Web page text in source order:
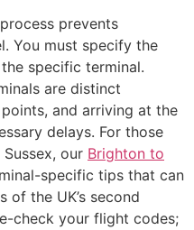
prevents
You must specify the
specific terminal.
are distinct
and arriving at the
delays. For those
our Brighton to
specific tips that can
of the UK’s second
check your flight codes;